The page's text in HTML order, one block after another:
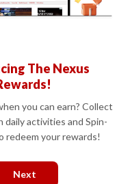
The Nexus
you can earn? Collect
activities and Spin-
redeem your rewards!
Next